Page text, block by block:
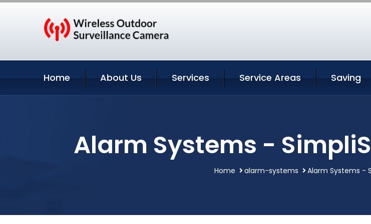
Home About Us Services Service Areas Saving
Alarm Systems -
Home alarm-systems Alarm Systems -